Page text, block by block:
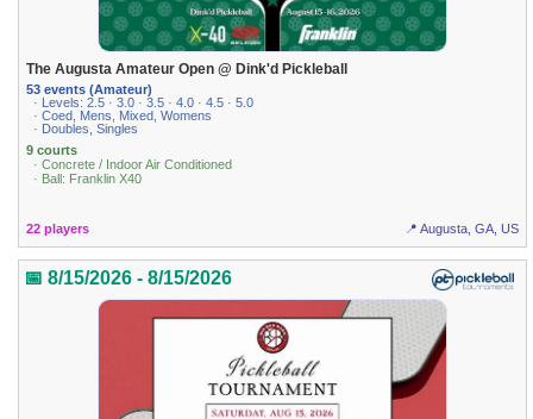
The Augusta Amateur Open @ Dink'd Pickleball
53 events (Amateur)
· Levels: 2.5 · 3.0 · 3.5 · 4.0 · 4.5 · 5.0
· Coed, Mens, Mixed, Womens
· Doubles, Singles
9 courts
· Concrete / Indoor Air Conditioned
· Ball: Franklin X40
22 players 📍 Augusta, GA, US
📅 8/15/2026 - 8/15/2026